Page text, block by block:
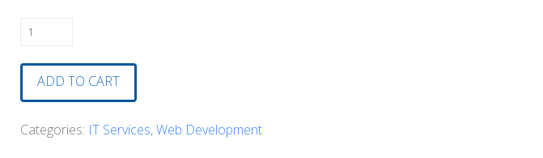
Oh
Cycles
and
ADD TO CART
Categories: IT Services,Web Development